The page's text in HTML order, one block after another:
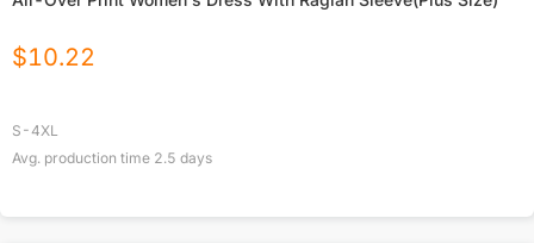
$10.22
S-4XL
Avg. production time 2.5 days